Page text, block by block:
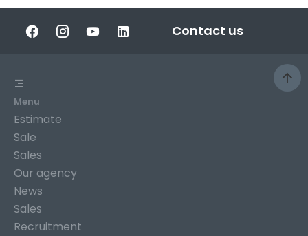
Contact us
Menu
Estimate
Sale
Sales
Our agency
News
Sales
Recruitment